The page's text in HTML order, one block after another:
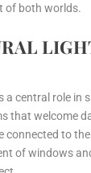
of both worlds.
a central role in
that welcome
connected to
of windows